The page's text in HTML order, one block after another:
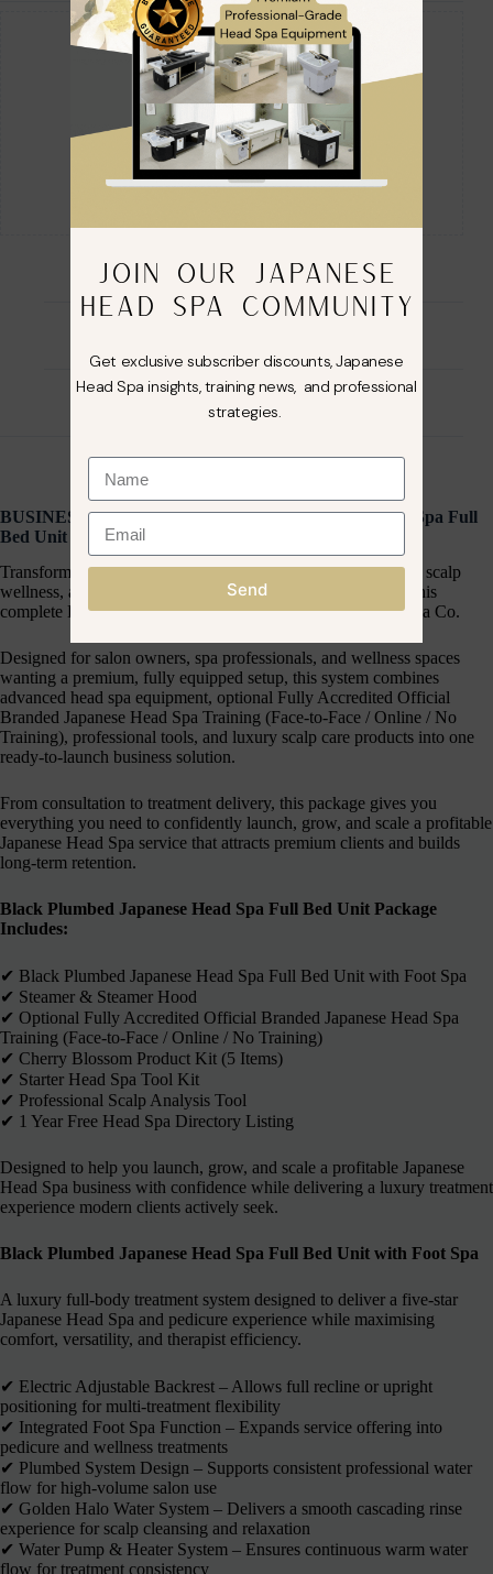
Guaranteed Safe Checkout
Reviews (0)
BUSINESS IN A BOX: Black Plumbed Japanese Head Spa Full
Bed Unit with Foot Spa Package
Transform your salon into a luxury destination for relaxation, scalp
wellness, and high-end Japanese Head Spa treatments with this
complete Business in a Box package from Japanese Head Spa Co.
Designed for salon owners, spa professionals, and wellness spaces
wanting a premium, fully equipped setup, this system combines
advanced head spa equipment, optional Fully Accredited Official
Branded Japanese Head Spa Training (Face-to-Face / Online / No
Training), professional tools, and luxury scalp care products into one
ready-to-launch business solution.
From consultation to treatment delivery, this package gives you
everything you need to confidently launch, grow, and scale a profitable
Japanese Head Spa service that attracts premium clients and builds
long-term retention.
Black Plumbed Japanese Head Spa Full Bed Unit Package
Includes:
✔︎ Black Plumbed Japanese Head Spa Full Bed Unit with Foot Spa
✔︎ Steamer & Steamer Hood
✔︎ Optional Fully Accredited Official Branded Japanese Head Spa
Training (Face-to-Face / Online / No Training)
✔︎ Cherry Blossom Product Kit (5 Items)
✔︎ Starter Head Spa Tool Kit
✔︎ Professional Scalp Analysis Tool
✔︎ 1 Year Free Head Spa Directory Listing
Designed to help you launch, grow, and scale a profitable Japanese
Head Spa business with confidence while delivering a luxury treatment
experience modern clients actively seek.
Black Plumbed Japanese Head Spa Full Bed Unit with Foot Spa
A luxury full-body treatment system designed to deliver a five-star
Japanese Head Spa and pedicure experience while maximising
comfort, versatility, and therapist efficiency.
✔︎ Electric Adjustable Backrest – Allows full recline or upright
positioning for multi-treatment flexibility
✔︎ Integrated Foot Spa Function – Expands service offering into
pedicure and wellness treatments
✔︎ Plumbed System Design – Supports consistent professional water
flow for high-volume salon use
✔︎ Golden Halo Water System – Delivers a smooth cascading rinse
experience for scalp cleansing and relaxation
✔︎ Water Pump & Heater System – Ensures continuous warm water
flow for treatment consistency
JOIN OUR JAPANESE
HEAD SPA COMMUNITY
Get exclusive subscriber discounts, Japanese
Head Spa insights, training news, and professional
strategies.
Send